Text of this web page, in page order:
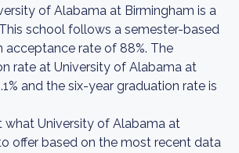
of Alabama at Birmingham is a
school follows a semester-based
acceptance rate of 88%. The
rate at University of Alabama at
and the six-year graduation rate is
what University of Alabama at
offer based on the most recent data